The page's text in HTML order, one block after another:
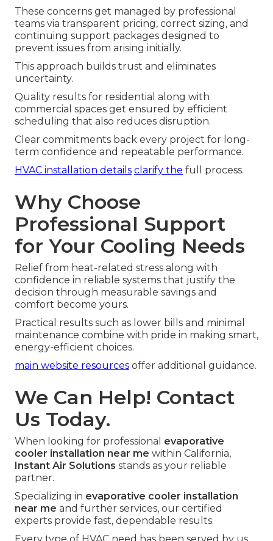
These concerns get managed by professional
teams via transparent pricing, correct sizing, and
continuing support packages designed to
prevent issues from arising initially.
This approach builds trust and eliminates
uncertainty.
Quality results for residential along with
commercial spaces get ensured by efficient
scheduling that also reduces disruption.
Clear commitments back every project for long-
term confidence and repeatable performance.
HVAC installation details clarify the full process.
Why Choose
Professional Support
for Your Cooling Needs
Relief from heat-related stress along with
confidence in reliable systems that justify the
decision through measurable savings and
comfort become yours.
Practical results such as lower bills and minimal
maintenance combine with pride in making smart,
energy-efficient choices.
main website resources offer additional guidance.
We Can Help! Contact
Us Today.
When looking for professional evaporative
cooler installation near me within California,
Instant Air Solutions stands as your reliable
partner.
Specializing in evaporative cooler installation
near me and further services, our certified
experts provide fast, dependable results.